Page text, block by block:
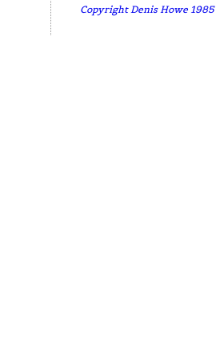
Copyright Denis Howe 1985